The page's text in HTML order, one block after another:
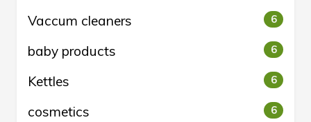
Vaccum cleaners 6
baby products 6
Kettles 6
cosmetics 6